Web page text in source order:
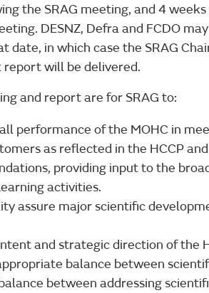
the SRAG meeting, and 4
DESNZ, Defra and FCDO
date, in which case the SRAG
will be delivered.
and report are for SRAG to:
performance of the MOHC in
as reflected in the HCCP
providing input to the
activities.
assure major scientific
and strategic direction of the
balance between
between addressing